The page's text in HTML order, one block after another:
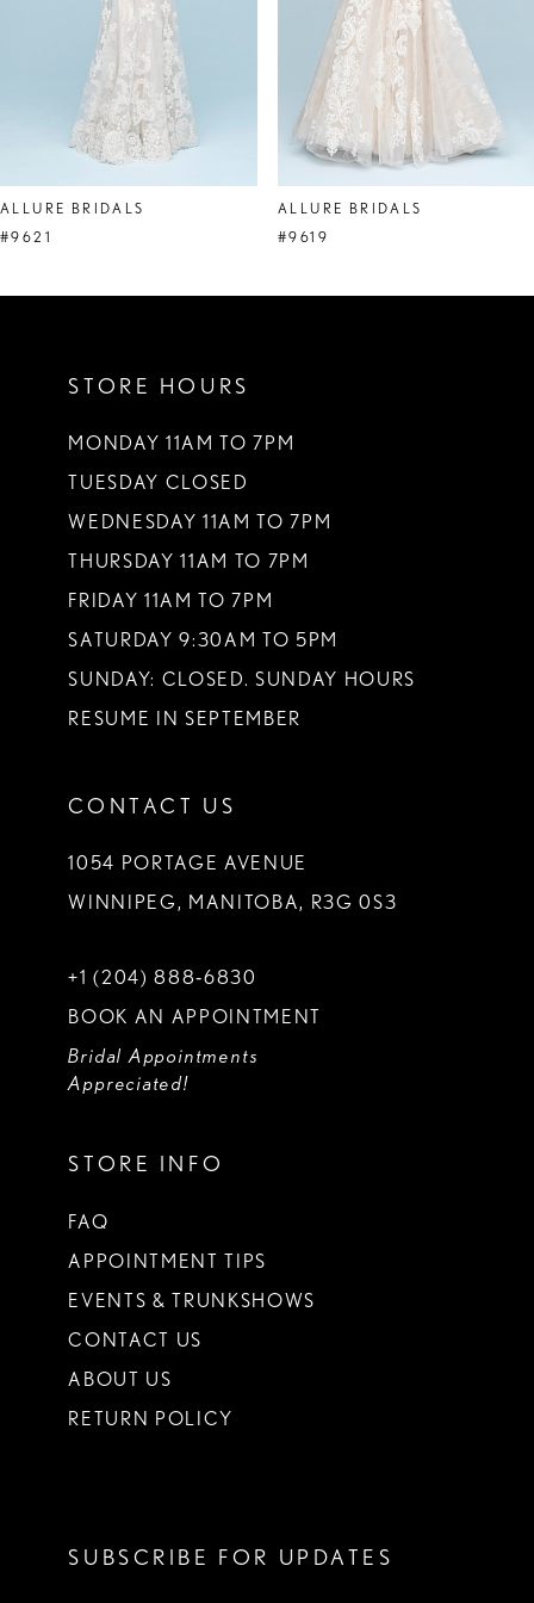
8
9
ALLURE BRIDALS
#9621
ALLURE BRIDALS
#9619
STORE HOURS
MONDAY 11AM TO 7PM
TUESDAY CLOSED
WEDNESDAY 11AM TO 7PM
THURSDAY 11AM TO 7PM
FRIDAY 11AM TO 7PM
SATURDAY 9:30AM TO 5PM
SUNDAY: CLOSED. SUNDAY HOURS
RESUME IN SEPTEMBER
CONTACT US
1054 PORTAGE AVENUE
WINNIPEG, MANITOBA, R3G 0S3
+1 (204) 888‑6830
BOOK AN APPOINTMENT
Bridal Appointments
Appreciated!
STORE INFO
FAQ
APPOINTMENT TIPS
EVENTS & TRUNKSHOWS
CONTACT US
ABOUT US
RETURN POLICY
SUBSCRIBE FOR UPDATES